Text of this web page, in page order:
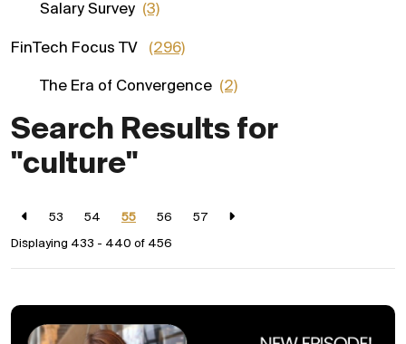
Search Results for
"culture"
53 54 55 56
57
Displaying 433 - 440 of 456
Salary Survey (3)
FinTech Focus TV (296)
The Era of Convergence (2)